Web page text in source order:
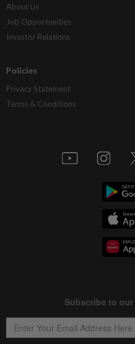
About Us
Job Opportunities
Investor Relations
Policies
Privacy Statement
Terms & Conditions